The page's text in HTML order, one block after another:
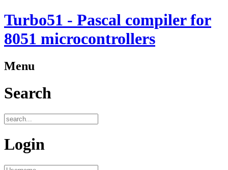
Turbo51 - Pascal compiler for
8051 microcontrollers
Menu
Search
Login